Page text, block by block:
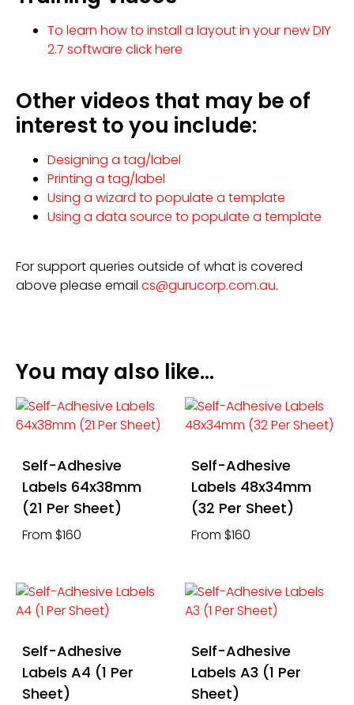
To learn how to install a layout in your new DIY
2.7 software click here
Other videos that may be of
interest to you include:
Designing a tag/label
Printing a tag/label
Using a wizard to populate a template
Using a data source to populate a template
For support queries outside of what is covered
above please email cs@gurucorp.com.au.
You may also like…
Self-Adhesive
Labels 64x38mm
(21 Per Sheet)
From $160
Self-Adhesive
Labels 48x34mm
(32 Per Sheet)
From $160
Self-Adhesive
Labels A4 (1 Per
Sheet)
Self-Adhesive
Labels A3 (1 Per
Sheet)